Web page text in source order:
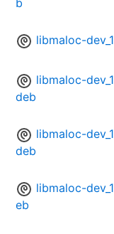
b
libmaloc-
libmaloc-
deb
libmaloc-
deb
libmaloc-
eb